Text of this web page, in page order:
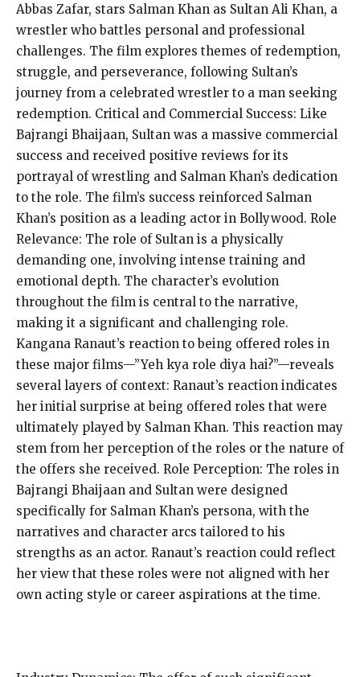
Abbas Zafar, stars Salman Khan as Sultan Ali Khan, a
wrestler who battles personal and professional
challenges. The film explores themes of redemption,
struggle, and perseverance, following Sultan’s
journey from a celebrated wrestler to a man seeking
redemption. Critical and Commercial Success: Like
Bajrangi Bhaijaan, Sultan was a massive commercial
success and received positive reviews for its
portrayal of wrestling and Salman Khan’s dedication
to the role. The film’s success reinforced Salman
Khan’s position as a leading actor in Bollywood. Role
Relevance: The role of Sultan is a physically
demanding one, involving intense training and
emotional depth. The character’s evolution
throughout the film is central to the narrative,
making it a significant and challenging role.
Kangana Ranaut’s reaction to being offered roles in
these major films—”Yeh kya role diya hai?”—reveals
several layers of context: Ranaut’s reaction indicates
her initial surprise at being offered roles that were
ultimately played by Salman Khan. This reaction may
stem from her perception of the roles or the nature of
the offers she received. Role Perception: The roles in
Bajrangi Bhaijaan and Sultan were designed
specifically for Salman Khan’s persona, with the
narratives and character arcs tailored to his
strengths as an actor. Ranaut’s reaction could reflect
her view that these roles were not aligned with her
own acting style or career aspirations at the time.